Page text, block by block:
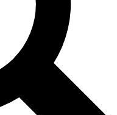
from other Future brands
Terms & Conditions and